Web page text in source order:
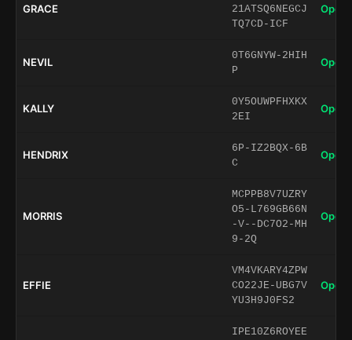
GRACE
21ATSQ6NEGCJ
TQ7CD-ICF
Open
NEVIL
0T6GNYW-2HIH
P
Open
KALLY
0Y5OUWPFHXKX
2EI
Open
HENDRIX
6P-IZ2BQX-6B
C
Open
MORRIS
MCPPB8V7UZRY
O5-L769GB66N
-V--DC7O2-MH
9-2Q
Open
EFFIE
VM4VKARY4ZPW
CO22JE-UBG7V
YU3H9J0FS2
Open
IPE10Z6ROYEE